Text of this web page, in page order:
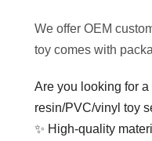
We offer OEM
toy comes with
Are you looking for
resin/PVC/vinyl toy
✨ High-quality